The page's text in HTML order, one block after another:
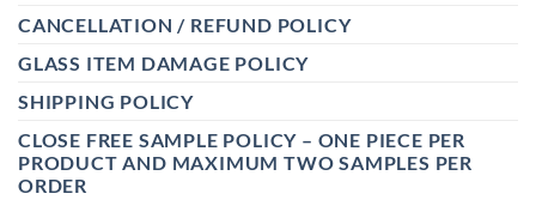
CANCELLATION / REFUND POLICY
GLASS ITEM DAMAGE POLICY
SHIPPING POLICY
CLOSE FREE SAMPLE POLICY – ONE PIECE PER
PRODUCT AND MAXIMUM TWO SAMPLES PER
ORDER